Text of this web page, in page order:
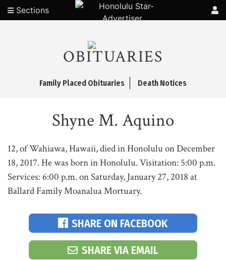
Sections
OBITUARIES
Family Placed Obituaries Death Notices
Shyne M. Aquino
12, of Wahiawa, Hawaii, died in Honolulu on December
18, 2017. He was born in Honolulu. Visitation: 5:00 p.m.
Services: 6:00 p.m. on Saturday, January 27, 2018 at
Ballard Family Moanalua Mortuary.
SHARE ON FACEBOOK
SHARE VIA EMAIL